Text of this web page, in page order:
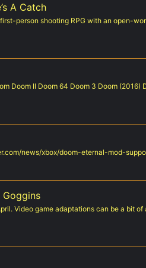
A Catch
person shooting RPG with an open-
Doom II Doom 64 Doom 3 Doom (2016)
news/xbox/doom-eternal-mod-
Goggins
Video game adaptations can be a bit of